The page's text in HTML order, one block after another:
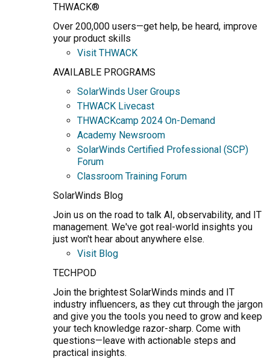
THWACK®
Over 200,000 users—get help, be heard, improve
your product skills
Visit THWACK
AVAILABLE PROGRAMS
SolarWinds User Groups
THWACK Livecast
THWACKcamp 2024 On-Demand
Academy Newsroom
SolarWinds Certified Professional (SCP)
Forum
Classroom Training Forum
SolarWinds Blog
Join us on the road to talk AI, observability, and IT
management. We've got real-world insights you
just won't hear about anywhere else.
Visit Blog
TECHPOD
Join the brightest SolarWinds minds and IT
industry influencers, as they cut through the jargon
and give you the tools you need to grow and keep
your tech knowledge razor-sharp. Come with
questions—leave with actionable steps and
practical insights.